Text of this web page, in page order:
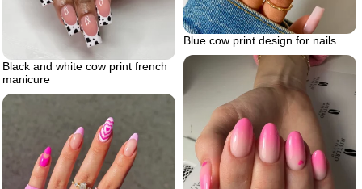
Blue cow print design for nails
Black and white cow print french
manicure